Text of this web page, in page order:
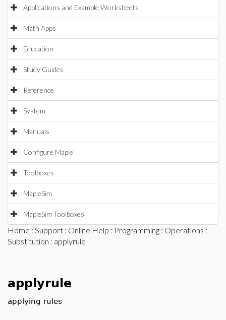
Applications and Example Worksheets
Math Apps
Education
Study Guides
Reference
System
Manuals
Configure Maple
Toolboxes
MapleSim
MapleSim Toolboxes
Home : Support : Online Help : Programming : Operations :
Substitution : applyrule
applyrule
applying rules